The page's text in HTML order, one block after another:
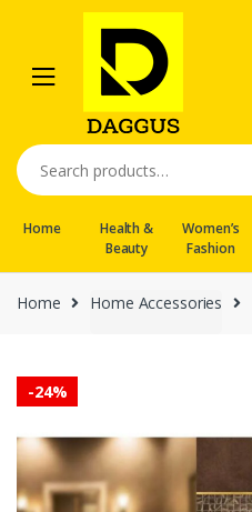
navigation
content
Search
for:
Home
Health &
Beauty
Women’s
Fashion
Home Home Accessories
-24%